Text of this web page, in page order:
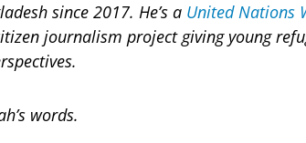
since 2017. He’s a United Nations
journalism project giving young
words.